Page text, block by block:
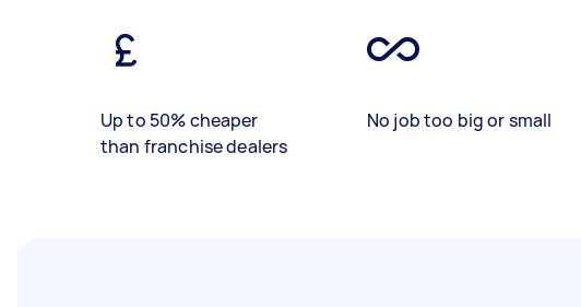
Up to 50% cheaper
than franchise dealers
No job too big or small